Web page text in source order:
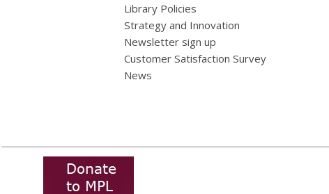
Library Policies
Strategy and Innovation
Newsletter sign up
Customer Satisfaction Survey
News